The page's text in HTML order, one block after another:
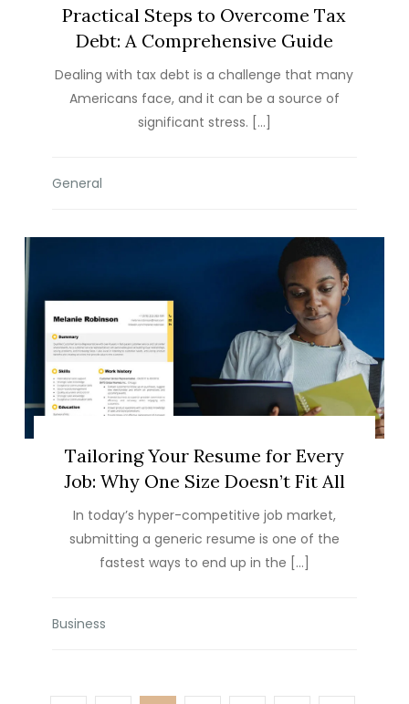
Practical Steps to Overcome Tax
Debt: A Comprehensive Guide
Dealing with tax debt is a challenge that many
Americans face, and it can be a source of
significant stress. […]
General
Tailoring Your Resume for Every
Job: Why One Size Doesn’t Fit All
In today’s hyper-competitive job market,
submitting a generic resume is one of the
fastest ways to end up in the […]
Business